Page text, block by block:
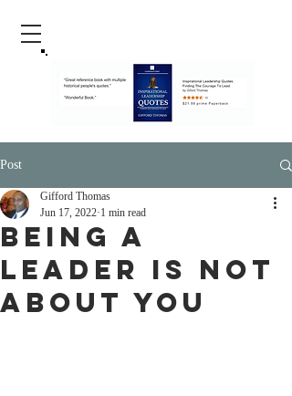
Post
Being A
Leader Is Not
About You
Gifford Thomas
Jun 17, 2022 1 min read